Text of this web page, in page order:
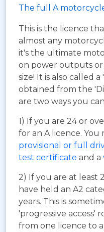
The full A
This is the licence
almost any
it's the ultimate
on power outputs
size! It is also called
obtained from the
are two ways you
1) If you are 24 or
for an A licence. You
provisional or full
test certificate and a
2) If you are at least
have held an A2
years. This is
'progressive access'
from one licence to